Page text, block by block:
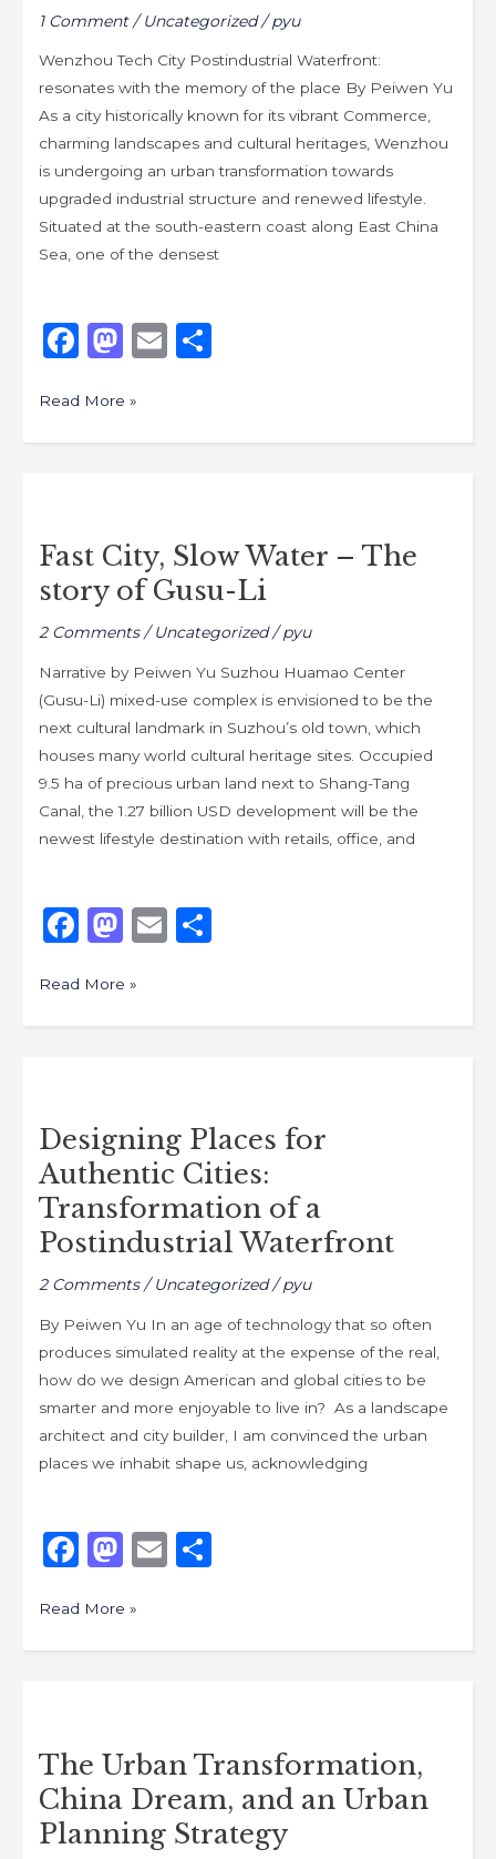
1 Comment /Uncategorized/pyu
Wenzhou Tech City Postindustrial Waterfront:
resonates with the memory of the place By Peiwen Yu
As a city historically known for its vibrant Commerce,
charming landscapes and cultural heritages, Wenzhou
is undergoing an urban transformation towards
upgraded industrial structure and renewed lifestyle.
Situated at the south-eastern coast along East China
Sea, one of the densest
F
c
e
o
k
M
st
o
n
E
l
S
e
in
Read More »
Fast City, Slow Water – The
story of Gusu-Li
2 Comments /Uncategorized/pyu
Narrative by Peiwen Yu Suzhou Huamao Center
(Gusu-Li) mixed-use complex is envisioned to be the
next cultural landmark in Suzhou’s old town, which
houses many world cultural heritage sites. Occupied
9.5 ha of precious urban land next to Shang-Tang
Canal, the 1.27 billion USD development will be the
newest lifestyle destination with retails, office, and
F
c
e
o
k
M
st
o
n
E
l
S
e
Slow
Water
The
story
of
Gusu-
Li
Read More »
Designing Places for
Authentic Cities:
Transformation of a
Postindustrial Waterfront
2 Comments /Uncategorized/pyu
By Peiwen Yu In an age of technology that so often
produces simulated reality at the expense of the real,
how do we design American and global cities to be
smarter and more enjoyable to live in? As a landscape
architect and city builder, I am convinced the urban
places we inhabit shape us, acknowledging
F
c
e
o
k
M
st
o
n
E
l
S
e
for
Authentic
Cities:
Transformation
of
a
Waterfront
Read More »
The Urban Transformation,
China Dream, and an Urban
Planning Strategy
Transformation,
China
Dream,
and